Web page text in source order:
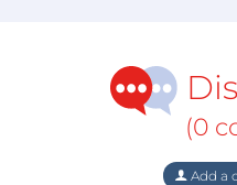
(0
Add a